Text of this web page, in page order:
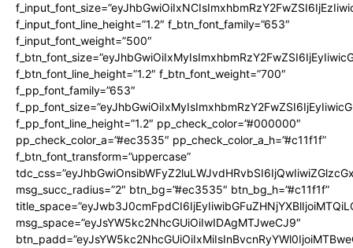
f_input_font_line_height=”1.2″ f_btn_font_family=”653″
f_input_font_weight=”500″
f_btn_font_line_height=”1.2″ f_btn_font_weight=”700″
f_pp_font_family=”653″
f_pp_font_line_height=”1.2″ pp_check_color=”#000000″
pp_check_color_a=”#ec3535″ pp_check_color_a_h=”#c11f1f”
f_btn_font_transform=”uppercase”
msg_succ_radius=”2″ btn_bg=”#ec3535″ btn_bg_h=”#c11f1f”
msg_space=”eyJsYW5kc2NhcGUiOiIwIDAgMTJweCJ9″